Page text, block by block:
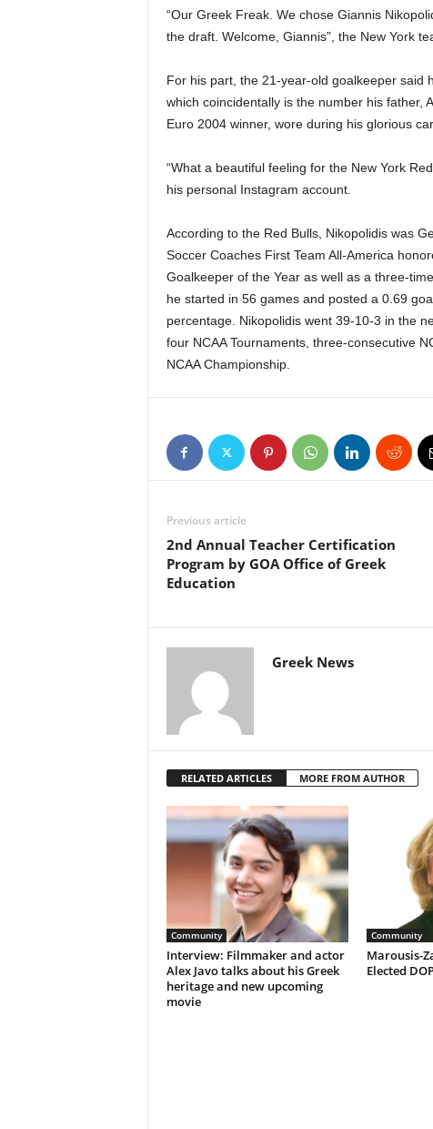
“Our Greek Freak. We chose Giannis
the draft. Welcome, Giannis”, the New York
For his part, the 21-year-old goalkeeper said
which coincidentally is the number his father,
Euro 2004 winner, wore during his glorious
“What a beautiful feeling for the New York
his personal Instagram account.
According to the Red Bulls, Nikopolidis was
Soccer Coaches First Team All-America
Goalkeeper of the Year as well as a three-
he started in 56 games and posted a 0.69
percentage. Nikopolidis went 39-10-3 in the
four NCAA Tournaments, three-consecutive
NCAA Championship.
Previous article
2nd Annual Teacher Certification
Program by GOA Office of Greek
Education
Greek News
RELATED ARTICLES MORE FROM AUTHOR
Community
Interview: Filmmaker and actor
Alex Javo talks about his Greek
heritage and new upcoming
movie
Community
Marousis-
Elected